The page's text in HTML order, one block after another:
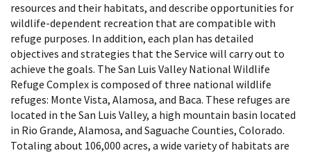
resources and their habitats, and describe opportunities for
wildlife-dependent recreation that are compatible with
refuge purposes. In addition, each plan has detailed
objectives and strategies that the Service will carry out to
achieve the goals. The San Luis Valley National Wildlife
Refuge Complex is composed of three national wildlife
refuges: Monte Vista, Alamosa, and Baca. These refuges are
located in the San Luis Valley, a high mountain basin located
in Rio Grande, Alamosa, and Saguache Counties, Colorado.
Totaling about 106,000 acres, a wide variety of habitats are